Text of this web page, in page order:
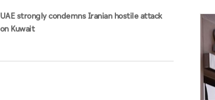
UAE strongly condemns Iranian hostile attack
on Kuwait